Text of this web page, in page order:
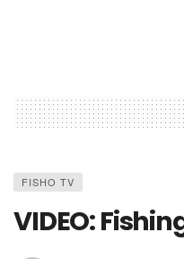
FISHO TV
VIDEO: